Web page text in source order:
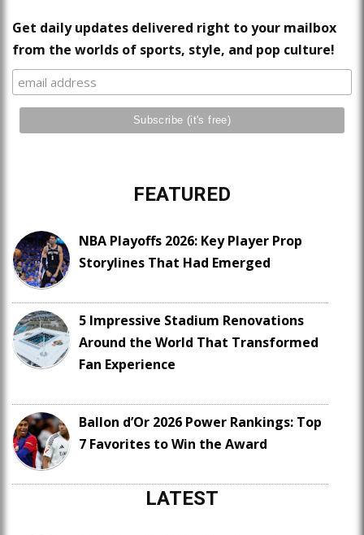
Get daily updates delivered right to your mailbox
from the worlds of sports, style, and pop culture!
FEATURED
NBA Playoffs 2026: Key Player Prop
Storylines That Had Emerged
5 Impressive Stadium Renovations
Around the World That Transformed
Fan Experience
Ballon d’Or 2026 Power Rankings: Top
7 Favorites to Win the Award
LATEST